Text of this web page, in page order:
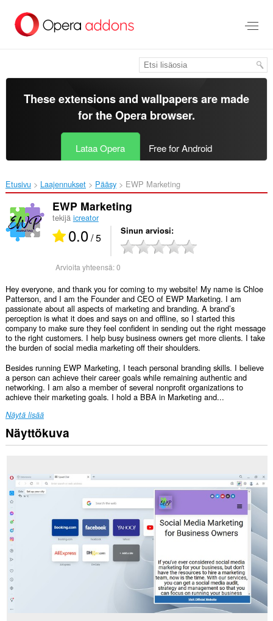
pääsisältöön
These extensions and wallpapers are made
for theOpera browser.
Lataa Opera Free for Android
Etusivu Laajennukset Pääsy EWP Marketing‎
EWP Marketing
tekijä icreator
0.0/ 5 Sinun arviosi
Arvioita yhteensä:0
Hey everyone, and thank you for coming to my website! My name is Chloe
Patterson, and I am the Founder and CEO of EWP Marketing. I am
passionate about all aspects of marketing and branding. A brand’s
perception is what it does and says on and offline, so I started this
company to make sure they feel confident in sending out the right message
to the right customers. I help busy business owners get more clients. I take
the burden of social media marketing off their shoulders.
Besides running EWP Marketing, I teach personal branding skills. I believe
a person can achieve their career goals while remaining authentic and
networking. I am also a member of several nonprofit organizations to
achieve their marketing goals. I hold a BBA in Marketing and...
Näytä lisää
Näyttökuva